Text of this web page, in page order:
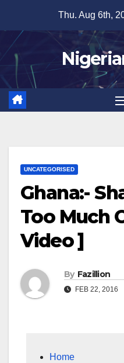
content
Thu. Aug 6th,
UNCATEGORISED
Ghana:-
Too Much
Video ]
By Fazillion
FEB 22, 2016
Home